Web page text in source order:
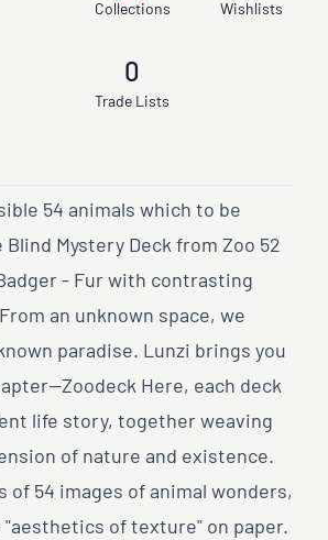
Collections Wishlists
0
Trade Lists
54 animals which to be
Mystery Deck from Zoo 52
- Fur with contrasting
an unknown space, we
paradise. Lunzi brings you
Here, each deck
life story, together weaving
of nature and existence.
of 54 images of animal wonders,
of texture" on paper.